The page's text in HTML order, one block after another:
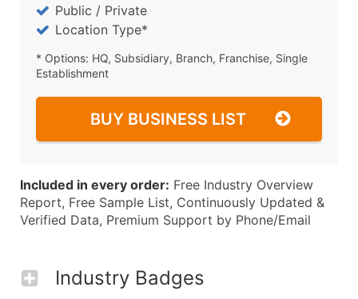
Public / Private
Location Type*
* Options: HQ, Subsidiary, Branch, Franchise, Single
Establishment
BUY BUSINESS LIST
Included in every order: Free Industry Overview
Report, Free Sample List, Continuously Updated &
Verified Data, Premium Support by Phone/Email
Industry Badges